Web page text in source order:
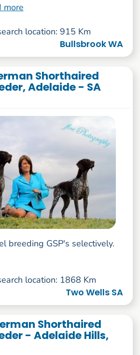
more
location: 915 Km
Bullsbrook WA
Shorthaired
Adelaide - SA
breeding GSP's selectively.
location: 1868 Km
Two Wells SA
Shorthaired
- Adelaide Hills,